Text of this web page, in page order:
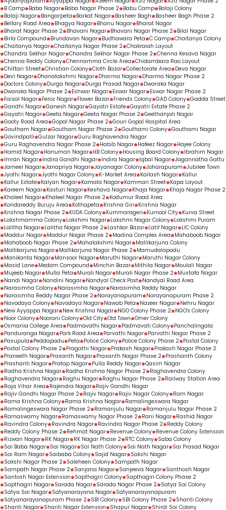
B Camp Baba Nagar Baba Nagar Phase 2 Babu Camp Balaji Colony
Balaji Nagar Bangarpeta Barkat Nagar Basheer Bagh
Basheer Bagh Phase 2
Bellary Road Area
Bhagya Nagar Bhanu Nagar Bharat Nagar
Bharat Nagar Phase 2 Bhavani Nagar Bhavani Nagar Phase 2 Bilal Nagar
Birla Compound
Brundavan Nagar Budhawara Peta C Camp Chaitanya Colony
Chaitanya Nagar Chaitanya Nagar Phase 2 Chakraiah Layout
Chandra Sekhar Nagar Chandra Sekhar Nagar Phase 2 Chenna Kesava Nagar
Chenna Reddy Colony Chennamma Circle Area Chidambara Rao Layout
Chittari Street Christian Colony Cloth Bazar Collectorate Area
Deva Nagar
Devi Nagar Dhanalakshmi Nagar Dharma Nagar Dharma Nagar Phase 2
Doctors Colony Durga Nagar Durga Prasad Nagar Dwaraka Nagar
Dwaraka Nagar Phase 2 Eshwar Nagar Eswar Nagar Eswar Nagar Phase 2
Faisal Nagar Feroz Nagar Flower Bazar Friends Colony GAD Colony Gadda Street
Gandhi Nagar Ganesh Nagar Gayatri Estate Gayatri Estate Phase 2
Gayatri Nagar Geeta Nagar Geeta Nagar Phase 2 Geethanjali Nagar
Gooty Road Area Gopal Nagar Phase 2 Gouri Gopal Hospital Area
Goutham Nagar Goutham Nagar Phase 2 Gouthami Colony Gouthami Nagar
Govindpalli Gulzar Nagar Guru Raghavendra Nagar
Guru Raghavendra Nagar Phase 2 Habib Nagar Hafeez Nagar Hajee Colony
Hamid Nagar Hanuman Nagar HB Colony Housing Board Colony Ibrahim Nagar
Imran Nagar Indira Gandhi Nagar Indira Nagar Iqbal Nagar Jagannatha Gattu
Jameel Nagar Janapriya Nagar Jayanagar Colony Joharapuram Jubilee Town
Jyothi Nagar Jyothi Nagar Colony K-Market Area Kailash Nagar Kallur
Kallur Estate Kalyan Nagar Kamala Nagar Kammari Street Kapa Layout
Kareem Nagar Kasturi Nagar Keshava Nagar Khaja Nagar Khaja Nagar Phase 2
Khaleel Nagar Khaleel Nagar Phase 2 Kodumur Road Area
Kondareddy Buruju Area
Kothapeta Krishna Giri
Krishna Nagar
Krishna Nagar Phase 2 KUDA Colony Kummarageri Kurnool City Kurva Street
Lakshmamma Colony Lakshmi Nagar Lakshmi Nagar Colony Lakshmi Puram
Lalitha Nagar Lalitha Nagar Phase 2 Lashkar Bazar Latif Nagar LIC Colony
Maddur Nagar Maddur Nagar Phase 2 Madina Complex Area
Mahaboob Nagar
Mahaboob Nagar Phase 2 Mahalakshmi Nagar Mallikarjuna Colony
Mallikarjuna Nagar Mallikarjuna Nagar Phase 2 Mamudalapadu
Manikanta Nagar Mansoor Nagar Maruthi Nagar Maruthi Nagar Colony
Masid Lane Medam Compound Minchin Bazar Mithila Nagar Moulali Nagar
Mujeeb Nagar Mulla Peta Murali Nagar Murali Nagar Phase 2 Mustafa Nagar
Nandi Nagar Nandini Nagar Nandyal Check Post Nandyal Road Area
Narasimha Colony Narasimha Nagar Narasimha Reddy Nagar
Narasimha Reddy Nagar Phase 2 Narayanapuram
Narayanapuram Phase 2
Navodaya Colony Navodaya Nagar Nawab Peta Nazeer Nagar Nehru Nagar
New Ayyappa Nagar New Krishna Nagar NGO Colony Phase 2 NGO's Colony
Noor Colony Noorani Colony Old City Old Town Omer Colony
Osmania College Area
Padmavathi Nagar Padmavati Colony Panchalingala
Panduranga Nagar Park Road Area Parvathi Nagar Parvathi Nagar Phase 2
Pasupula
Peddapadu Peta Police Colony Police Colony Phase 2 Postal Colony
Postal Colony Phase 2 Pragathi Nagar Prakash Nagar Prakash Nagar Phase 2
Praneeth Nagar Prasanth Nagar Prasanth Nagar Phase 2 Prashanth Colony
Prashanti Nagar Pratap Nagar Pulla Reddy Nagar Qasim Nagar
Radha Krishna Nagar Radha Krishna Nagar Phase 2 Raghavendra Colony
Raghavendra Nagar Raghu Nagar Raghu Nagar Phase 2 Railway Station Area
Raja Vihar Area
Rajendra Nagar Rajiv Gandhi Nagar
Rajiv Gandhi Nagar Phase 2 Rajiv Nagar Rajiv Nagar Colony Ram Nagar
Rama Krishna Colony Rama Krishna Nagar Ramalingeswara Nagar
Ramalingeswara Nagar Phase 2 Ramanjulu Nagar Ramanjulu Nagar Phase 2
Ramaswamy Nagar Ramaswamy Nagar Phase 2 Rani Nagar Rashid Nagar
Ravindra Colony Ravindra Nagar Ravindra Nagar Phase 2 Reddy Colony
Reddy Colony Phase 2 Rehmat Nagar Revenue Colony Revenue Colony Extension
Rizwan Nagar RK Nagar RK Nagar Phase 2 RTC Colony Saba Colony
Sai Baba Nagar Sai Nagar Sai Nath Colony Sai Nath Nagar Sai Prasad Nagar
Sai Ram Nagar Saibaba Colony Sajid Nagar Sakshi Nagar
Sakshi Nagar Phase 2 Saleheen Colony Sampath Nagar
Sampath Nagar Phase 2 Sanjana Nagar Sanjeeva Nagar Santhosh Nagar
Santosh Nagar Extension
Sapthagiri Colony Sapthagiri Colony Phase 2
Sapthagiri Nagar Sarada Nagar Sarada Nagar Phase 2 Satya Sai Colony
Satya Sai Nagar Satyanarayana Nagar Satyanarayanapuram
Satyanarayanapuram Phase 2 SBI Colony SBI Colony Phase 2 Shanti Colony
Shanti Nagar Shanti Nagar Extension Shapur Nagar Shirdi Sai Colony